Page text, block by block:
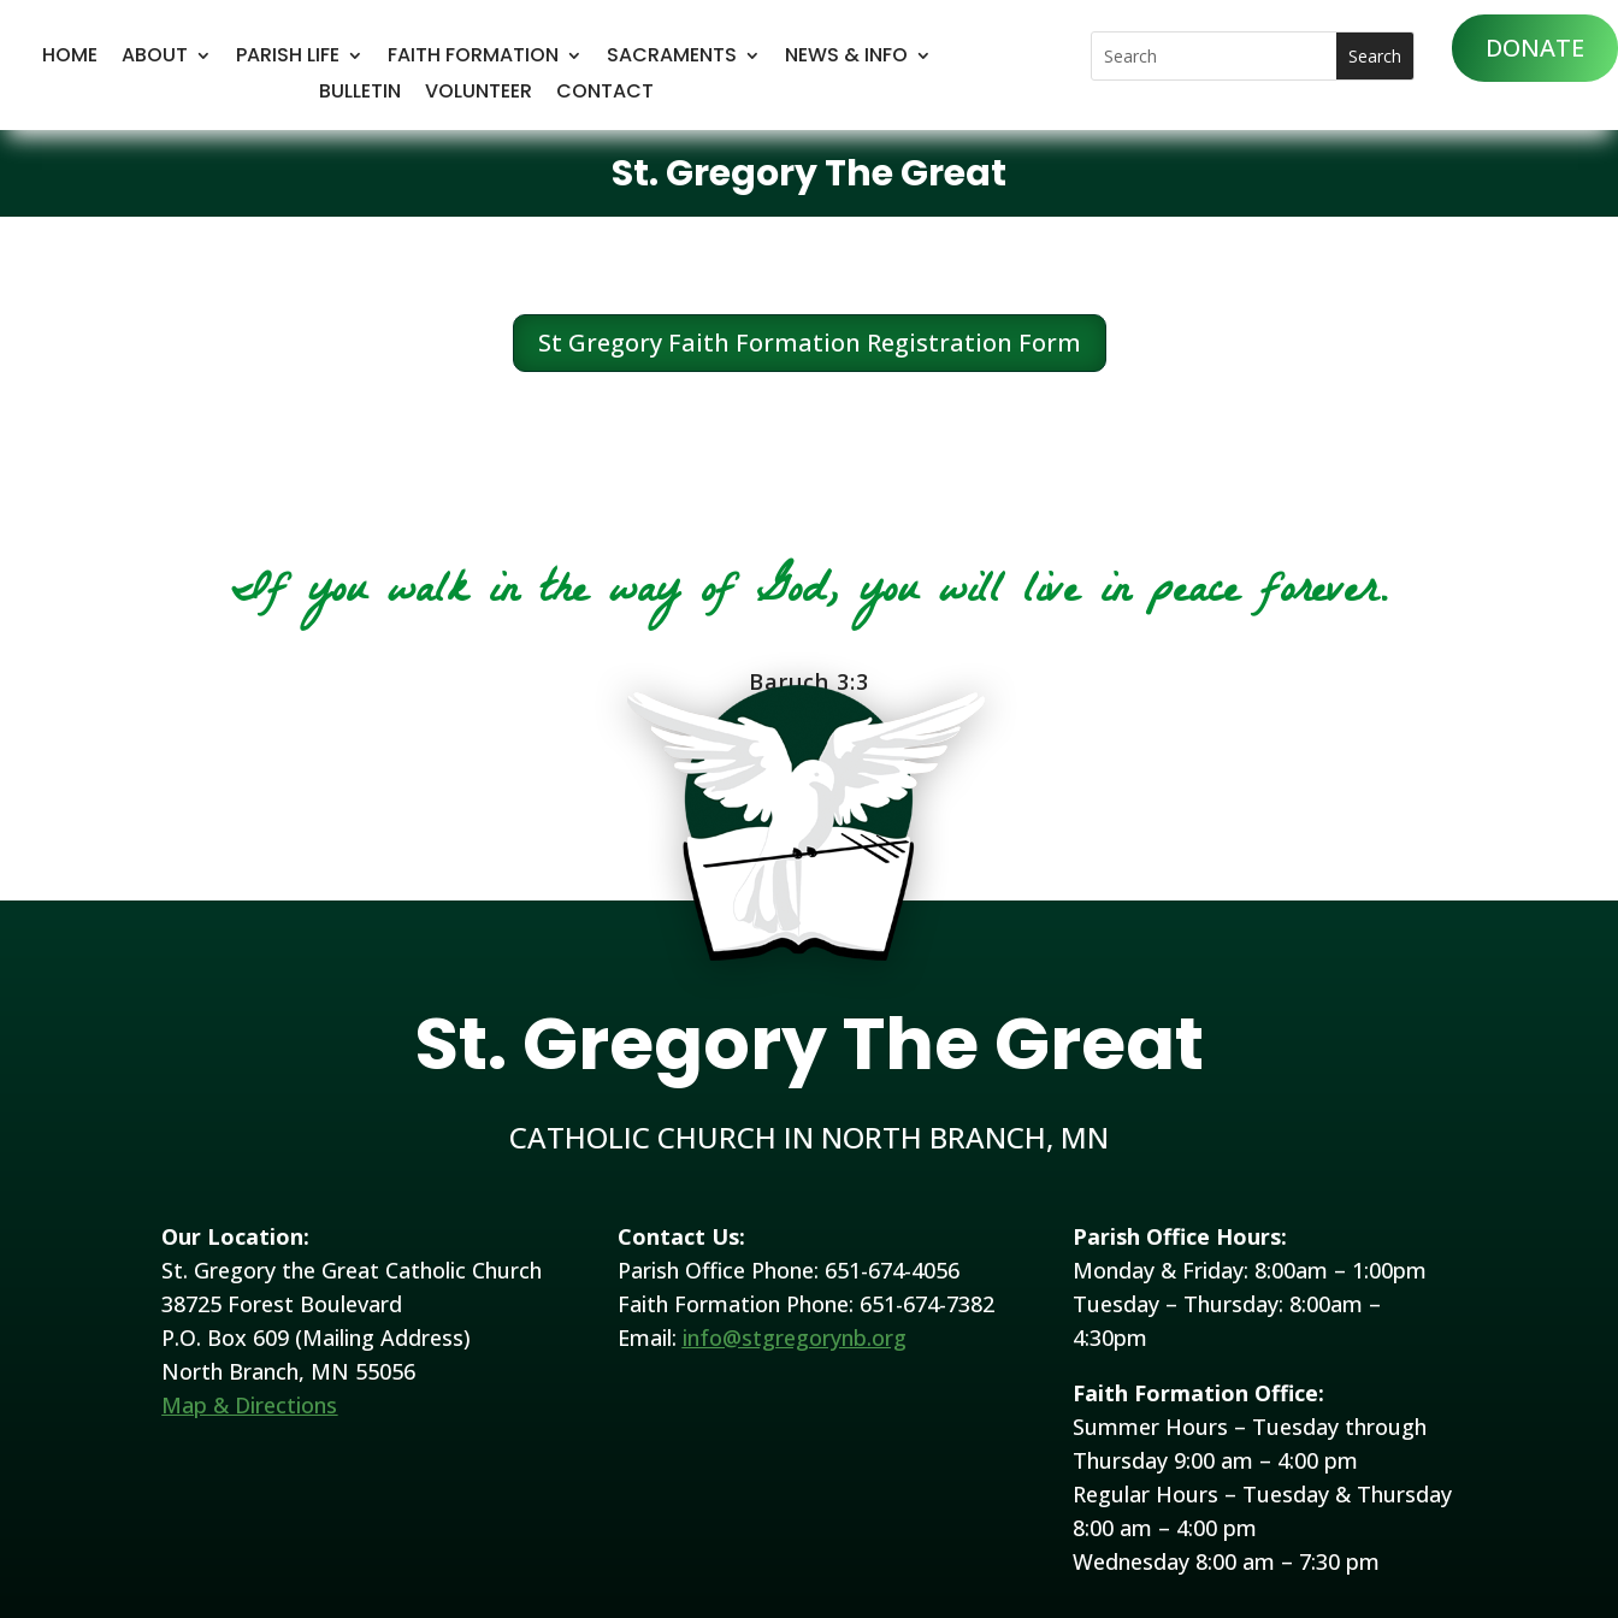
HOME ABOUT PARISH LIFE FAITH FORMATION SACRAMENTS
NEWS & INFO
BULLETIN
VOLUNTEER CONTACT
DONATE
St. Gregory The Great
St Gregory Faith Formation Registration Form
If you walk in the way of God, you will live in peace forever.
Baruch 3:3
St. Gregory The Great
CATHOLIC CHURCH IN NORTH BRANCH, MN
Our Location:
St. Gregory the Great Catholic Church
38725 Forest Boulevard
P.O. Box 609 (Mailing Address)
North Branch, MN 55056
Map & Directions
Contact Us:
Parish Office Phone: 651-674-4056
Faith Formation Phone: 651-674-7382
Email: info@stgregorynb.org
Parish Office Hours:
Monday & Friday: 8:00am – 1:00pm
Tuesday – Thursday: 8:00am –
4:30pm
Faith Formation Office:
Summer Hours – Tuesday through
Thursday 9:00 am – 4:00 pm
Regular Hours – Tuesday & Thursday
8:00 am – 4:00 pm
Wednesday 8:00 am – 7:30 pm